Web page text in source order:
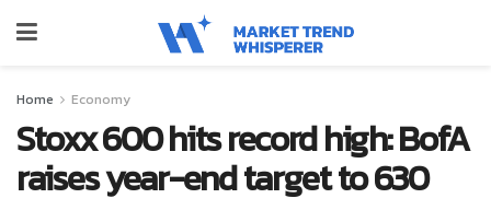
Home Economy
Stoxx 600 hits record high: BofA
raises year-end target to 630